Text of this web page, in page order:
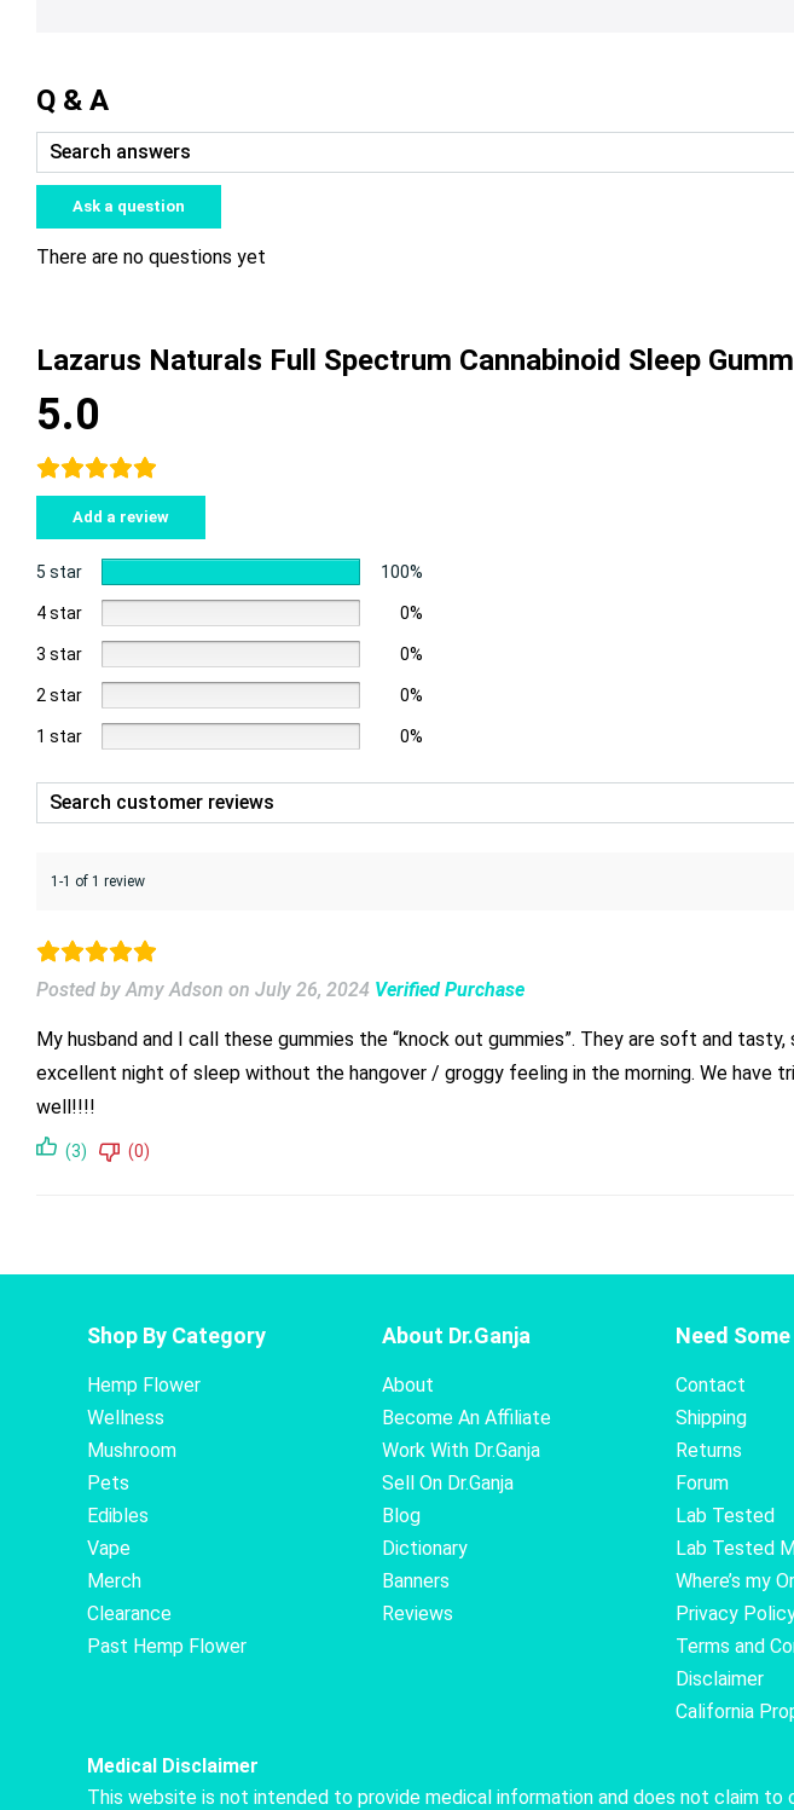
Q & A
Ask a question
There are no questions yet
Lazarus Naturals Full Spectrum Cannabinoid Sleep
5.0
Add a review
5 star 100%
4 star 0%
3 star 0%
2 star 0%
1 star 0%
1-1 of 1 review
Posted by Amy Adson on July 26, 2024 Verified Purchase
My husband and I call these gummies the “knock out gummies”. They are soft and
excellent night of sleep without the hangover / groggy feeling in the morning. We have
well!!!!
(3) (0)
Shop By Category
Hemp Flower
Wellness
Mushroom
Pets
Edibles
Vape
Merch
Clearance
Past Hemp Flower
About Dr.Ganja
About
Become An Affiliate
Work With Dr.Ganja
Sell On Dr.Ganja
Blog
Dictionary
Banners
Reviews
Need
Contact
Shipping
Returns
Forum
Lab Tested
Lab Tested
Where’s my
Privacy
Terms and
Disclaimer
California
Medical Disclaimer
This website is not intended to provide medical information and does not claim